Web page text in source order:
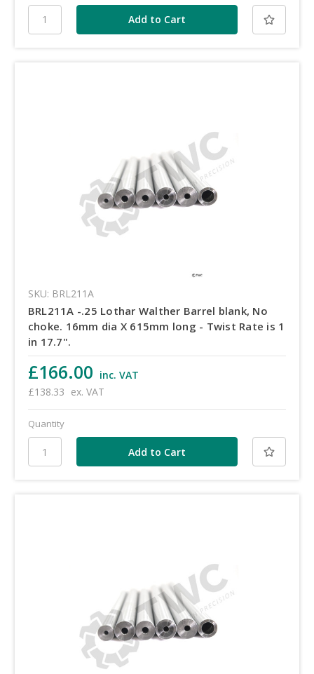
SKU: BRL211A
BRL211A -.25 Lothar Walther Barrel blank, No
choke. 16mm dia X 615mm long - Twist Rate is 1
in 17.7".
£166.00 inc. VAT
£138.33 ex. VAT
Quantity